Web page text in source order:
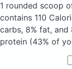
1 rounded scoop
contains 110
carbs, 8% fat,
protein (43% of